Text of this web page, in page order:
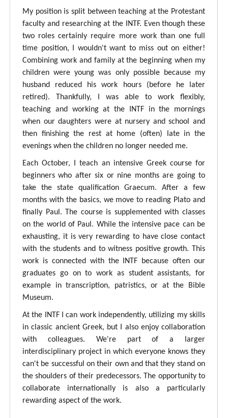
My position is split between teaching at the Protestant
faculty and researching at the INTF. Even though these
two roles certainly require more work than one full
time position, I wouldn't want to miss out on either!
Combining work and family at the beginning when my
children were young was only possible because my
husband reduced his work hours (before he later
retired). Thankfully, I was able to work flexibly,
teaching and working at the INTF in the mornings
when our daughters were at nursery and school and
then finishing the rest at home (often) late in the
evenings when the children no longer needed me.
Each October, I teach an intensive Greek course for
beginners who after six or nine months are going to
take the state qualification Graecum. After a few
months with the basics, we move to reading Plato and
finally Paul. The course is supplemented with classes
on the world of Paul. While the intensive pace can be
exhausting, it is very rewarding to have close contact
with the students and to witness positive growth. This
work is connected with the INTF because often our
graduates go on to work as student assistants, for
example in transcription, patristics, or at the Bible
Museum.
At the INTF I can work independently, utilizing my skills
in classic ancient Greek, but I also enjoy collaboration
with colleagues. We're part of a larger
interdisciplinary project in which everyone knows they
can't be successful on their own and that they stand on
the shoulders of their predecessors. The opportunity to
collaborate internationally is also a particularly
rewarding aspect of the work.